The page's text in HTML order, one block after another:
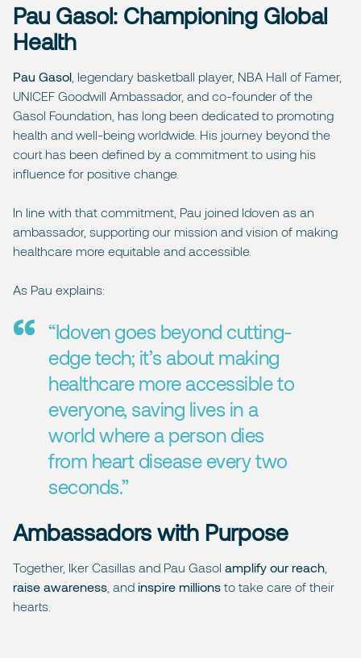
Pau Gasol: Championing Global
Health
Pau Gasol , legendary basketball player, NBA Hall of Famer,
UNICEF Goodwill Ambassador, and co-founder of the
Gasol Foundation, has long been dedicated to promoting
health and well-being worldwide. His journey beyond the
court has been defined by a commitment to using his
influence for positive change.
In line with that commitment, Pau joined Idoven as an
ambassador, supporting our mission and vision of making
healthcare more equitable and accessible.
As Pau explains:
“Idoven goes beyond cutting-
edge tech; it’s about making
healthcare more accessible to
everyone, saving lives in a
world where a person dies
from heart disease every two
seconds.”
Ambassadors with Purpose
Together, Iker Casillas and Pau Gasol amplify our reach
raise awareness , and inspire millions to take care of their
hearts.